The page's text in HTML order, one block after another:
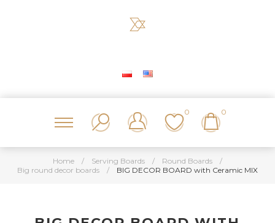
0 0
Home / Serving Boards / Round Boards
/
Big round decor boards
/ BIG DECOR BOARD with Ceramic MIX